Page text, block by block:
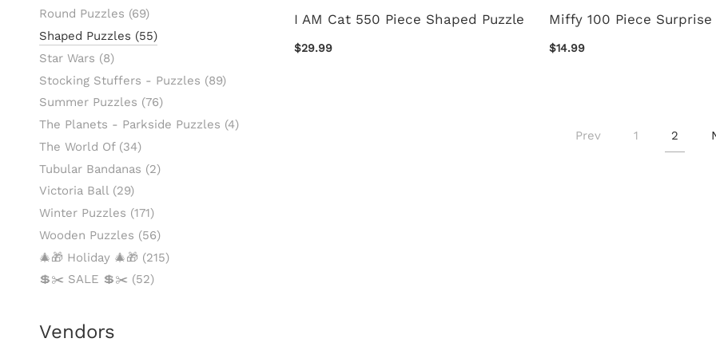
Round Puzzles (69)
Shaped Puzzles (55)
Star Wars (8)
Stocking Stuffers - Puzzles (89)
Summer Puzzles (76)
The Planets - Parkside Puzzles (4)
The World Of (34)
Tubular Bandanas (2)
Victoria Ball (29)
Winter Puzzles (171)
Wooden Puzzles (56)
🎄🎁 Holiday 🎄🎁 (215)
💲✂️ SALE 💲✂️ (52)
Vendors
I AM Cat 550 Piece Shaped Puzzle
$29.99
Miffy 100 Piece Surprise
$14.99
Prev 1 2